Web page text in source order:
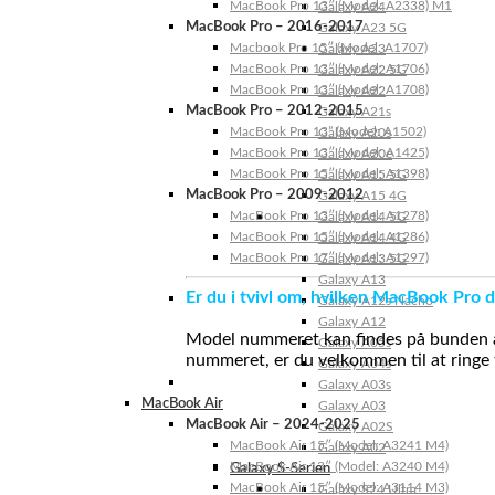
Galaxy A24
Galaxy A23 5G
Galaxy A23
Galaxy A22 5G
Galaxy A22
Galaxy A21s
Galaxy A20s
Galaxy A20e
Galaxy A15 5G
Galaxy A15 4G
Galaxy A14 5G
Galaxy A14 4G
Galaxy A13 5G
Galaxy A13
Galaxy A12s Nacho
Galaxy A12
Galaxy A05s
Galaxy A04s
Galaxy A03s
Galaxy A03
Galaxy A02S
Galaxy A02
Galaxy S-Serien
Galaxy S24 Ultra
MacBook Pro 13″ (Model: A2338) M1
MacBook Pro – 2016-2017
Macbook Pro 15″ (Model: A1707)
MacBook Pro 13″ (Model: A1706)
MacBook Pro 13″ (Model: A1708)
MacBook Pro – 2012-2015
MacBook Pro 13” (Model: A1502)
MacBook Pro 13″ (Model: A1425)
MacBook Pro 15″ (Model: A1398)
MacBook Pro – 2009-2012
MacBook Pro 13″ (Model: A1278)
MacBook Pro 15″ (Model: A1286)
MacBook Pro 17″ (Model: A1297)
Er du i tvivl om, hvilken MacBook Pro
Model nummeret kan findes på
nummeret, er du velkommen til at
MacBook Air
MacBook Air – 2024-2025
MacBook Air 15″ (Model: A3241 M4)
MacBook Air 13″ (Model: A3240 M4)
MacBook Air 15″ (Model: A3114 M3)